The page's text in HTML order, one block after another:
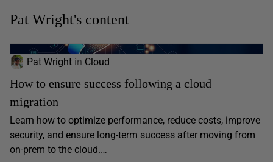
Pat Wright's content
Pat Wright in Cloud
How to ensure success following a cloud
migration
Learn how to optimize performance, reduce costs, improve
security, and ensure long-term success after moving from
on-prem to the cloud.…